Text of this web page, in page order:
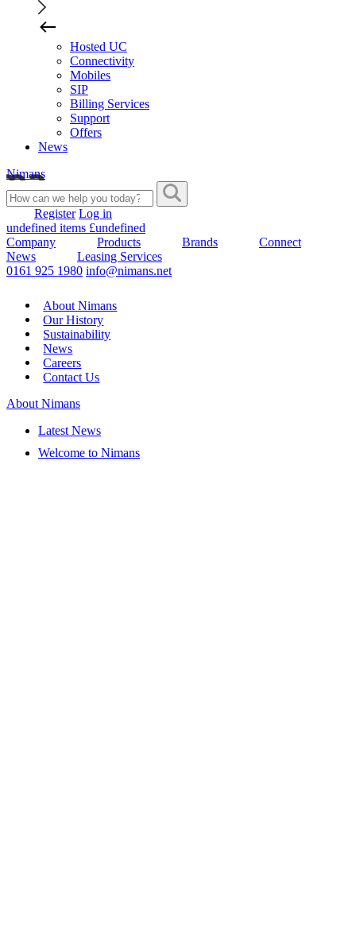
Hosted UC
Connectivity
Mobiles
SIP
Billing Services
Support
Offers
News
Nimans
Register Log in
undefined items £undefined
Company
Products Brands
Connect
News
Leasing Services
0161 925 1980 info@nimans.net
About Nimans
Our History
Sustainability
News
Careers
Contact Us
About Nimans
Latest News
Welcome to Nimans